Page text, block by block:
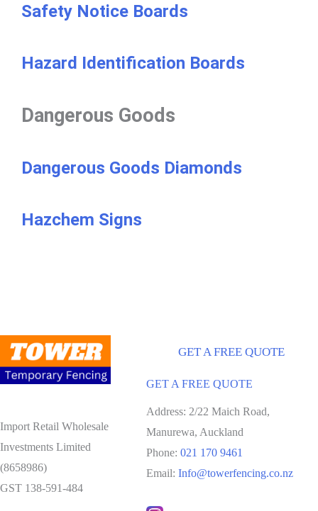
Safety Notice Boards
Hazard Identification Boards
Dangerous Goods
Dangerous Goods Diamonds
Hazchem Signs
Import Retail Wholesale
Investments Limited
(8658986)
GST 138-591-484
GET A FREE QUOTE
GET A FREE QUOTE
Address: 2/22 Maich Road,
Manurewa, Auckland
Phone: 021 170 9461
Email: Info@towerfencing.co.nz